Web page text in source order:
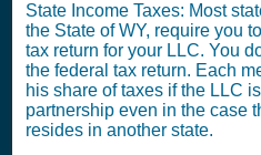
State Income Taxes: Most
the State of WY, require you
tax return for your LLC. You
the federal tax return. Each
his share of taxes if the LLC
partnership even in the case
resides in another state.